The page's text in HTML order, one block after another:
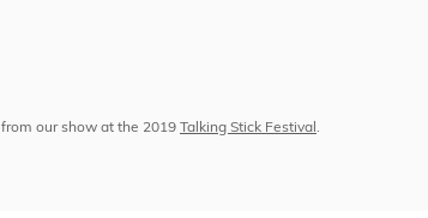
from our show at the 2019 Talking Stick Festival.